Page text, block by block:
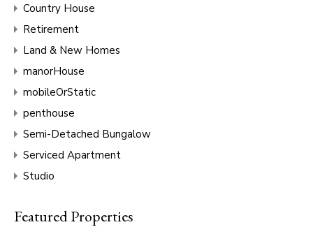
Country House
Retirement
Land & New Homes
manorHouse
mobileOrStatic
penthouse
Semi-Detached Bungalow
Serviced Apartment
Studio
Featured Properties